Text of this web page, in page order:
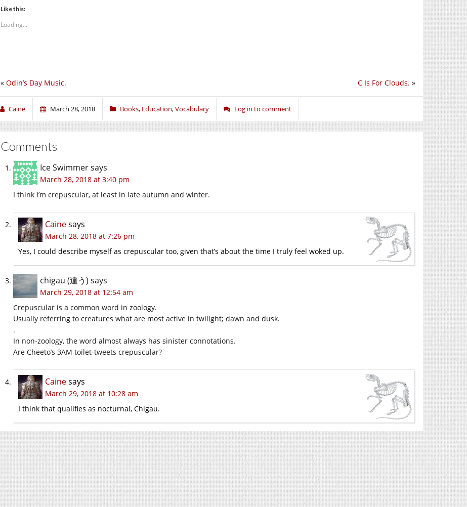
Like this:
Loading...
C Is For Clouds. »
« Odin’s Day Music.
Caine March 28, 2018 Books, Education,Vocabulary Log in to comment
Comments
Ice Swimmersays
March 28, 2018 at 3:40 pm
I think I’m crepuscular, at least in late autumn and winter.
Cainesays
March 28, 2018 at 7:26 pm
Yes, I could describe myself as crepuscular too, given that’s about the time I truly feel woked up.
chigau (違う) says
March 29, 2018 at 12:54 am
Crepuscular is a common word in zoology.
Usually referring to creatures what are most active in twilight; dawn and dusk.
.
In non-zoology, the word almost always has sinister connotations.
Are Cheeto’s 3AM toilet-tweets crepuscular?
Cainesays
March 29, 2018 at 10:28 am
I think that qualifies as nocturnal, Chigau.